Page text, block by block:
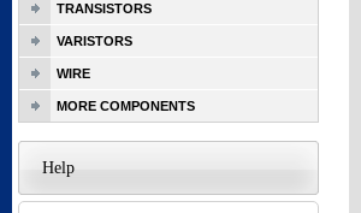
TRANSISTORS
VARISTORS
WIRE
MORE COMPONENTS
Help